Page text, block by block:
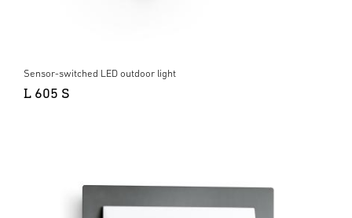
Sensor-switched LED outdoor light
L 605 S